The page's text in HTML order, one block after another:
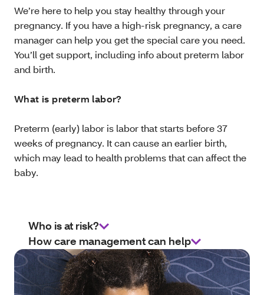
We’re here to help you stay healthy through your
pregnancy. If you have a high-risk pregnancy, a care
manager can help you get the special care you need.
You’ll get support, including info about preterm labor
and birth.
What is preterm labor?
Preterm (early) labor is labor that starts before 37
weeks of pregnancy. It can cause an earlier birth,
which may lead to health problems that can affect the
baby.
Who is at risk?
How care management can help